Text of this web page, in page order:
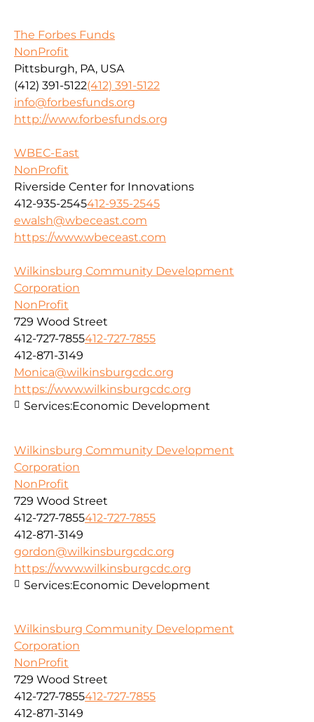
The Forbes Funds
NonProfit
Pittsburgh, PA, USA
(412) 391-5122(412) 391-5122
info@forbesfunds.org
http://www.forbesfunds.org
WBEC-East
NonProfit
Riverside Center for Innovations
412-935-2545412-935-2545
ewalsh@wbeceast.com
https://www.wbeceast.com
Wilkinsburg Community Development
Corporation
NonProfit
729 Wood Street
412-727-7855412-727-7855
412-871-3149
Monica@wilkinsburgcdc.org
https://www.wilkinsburgcdc.org
Services:Economic Development
Wilkinsburg Community Development
Corporation
NonProfit
729 Wood Street
412-727-7855412-727-7855
412-871-3149
gordon@wilkinsburgcdc.org
https://www.wilkinsburgcdc.org
Services:Economic Development
Wilkinsburg Community Development
Corporation
NonProfit
729 Wood Street
412-727-7855412-727-7855
412-871-3149